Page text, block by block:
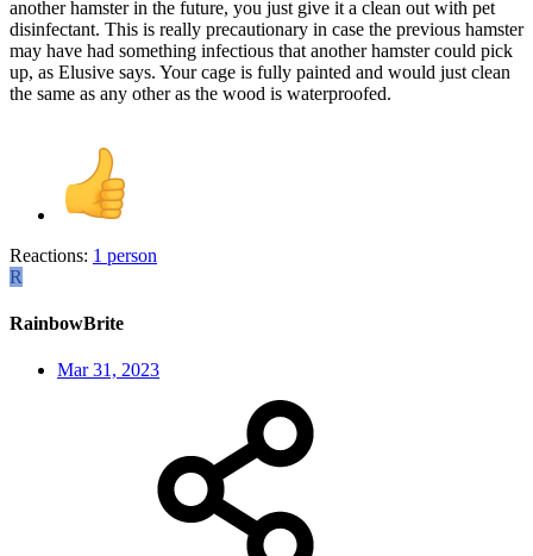
another hamster in the future, you just give it a clean out with pet
disinfectant. This is really precautionary in case the previous hamster
may have had something infectious that another hamster could pick
up, as Elusive says. Your cage is fully painted and would just clean
the same as any other as the wood is waterproofed.
Reactions: 1 person
R
RainbowBrite
Mar 31, 2023